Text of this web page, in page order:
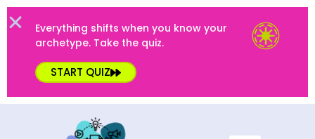
Everything shifts when you know your
archetype. Take the quiz.
START QUIZ